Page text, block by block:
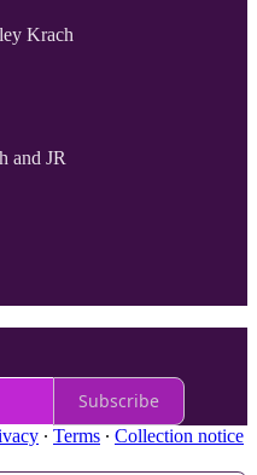
Krach
and JR
Subscribe
∙ Terms ∙ Collection notice